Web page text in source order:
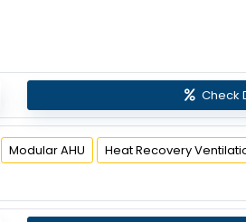
Check
Modular AHU Heat Recovery